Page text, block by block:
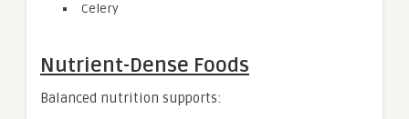
Celery
Nutrient-Dense Foods
Balanced nutrition supports: